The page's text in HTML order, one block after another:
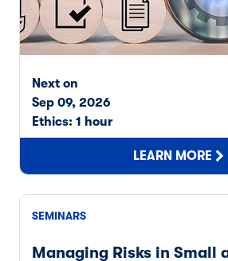
Next on
Sep 09, 2026
Ethics: 1 hour
LEARN MORE
SEMINARS
Managing Risks in Small